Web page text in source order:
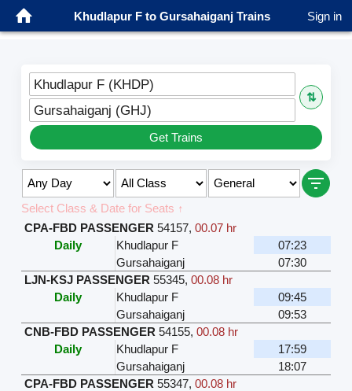
Khudlapur F to Gursahaiganj Trains Sign in
Khudlapur F (KHDP)
⇅
Gursahaiganj (GHJ)
Get Trains
Select Class & Date for Seats ↑
CPA-FBD PASSENGER 54157, 00.07 hr
Daily
Khudlapur F
07:23
Gursahaiganj
07:30
LJN-KSJ PASSENGER 55345, 00.08 hr
Daily
Khudlapur F
09:45
Gursahaiganj
09:53
CNB-FBD PASSENGER 54155, 00.08 hr
Daily
Khudlapur F
17:59
Gursahaiganj
18:07
CPA-FBD PASSENGER 55347, 00.08 hr